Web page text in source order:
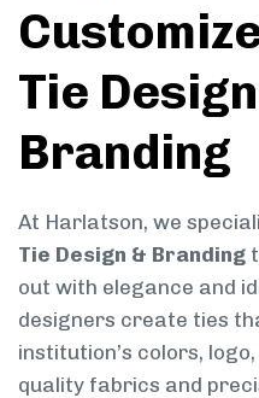
Tie
Branding
At Harlatson, we
Tie Design & Branding
out with elegance and
designers create ties
institution’s colors,
quality fabrics and